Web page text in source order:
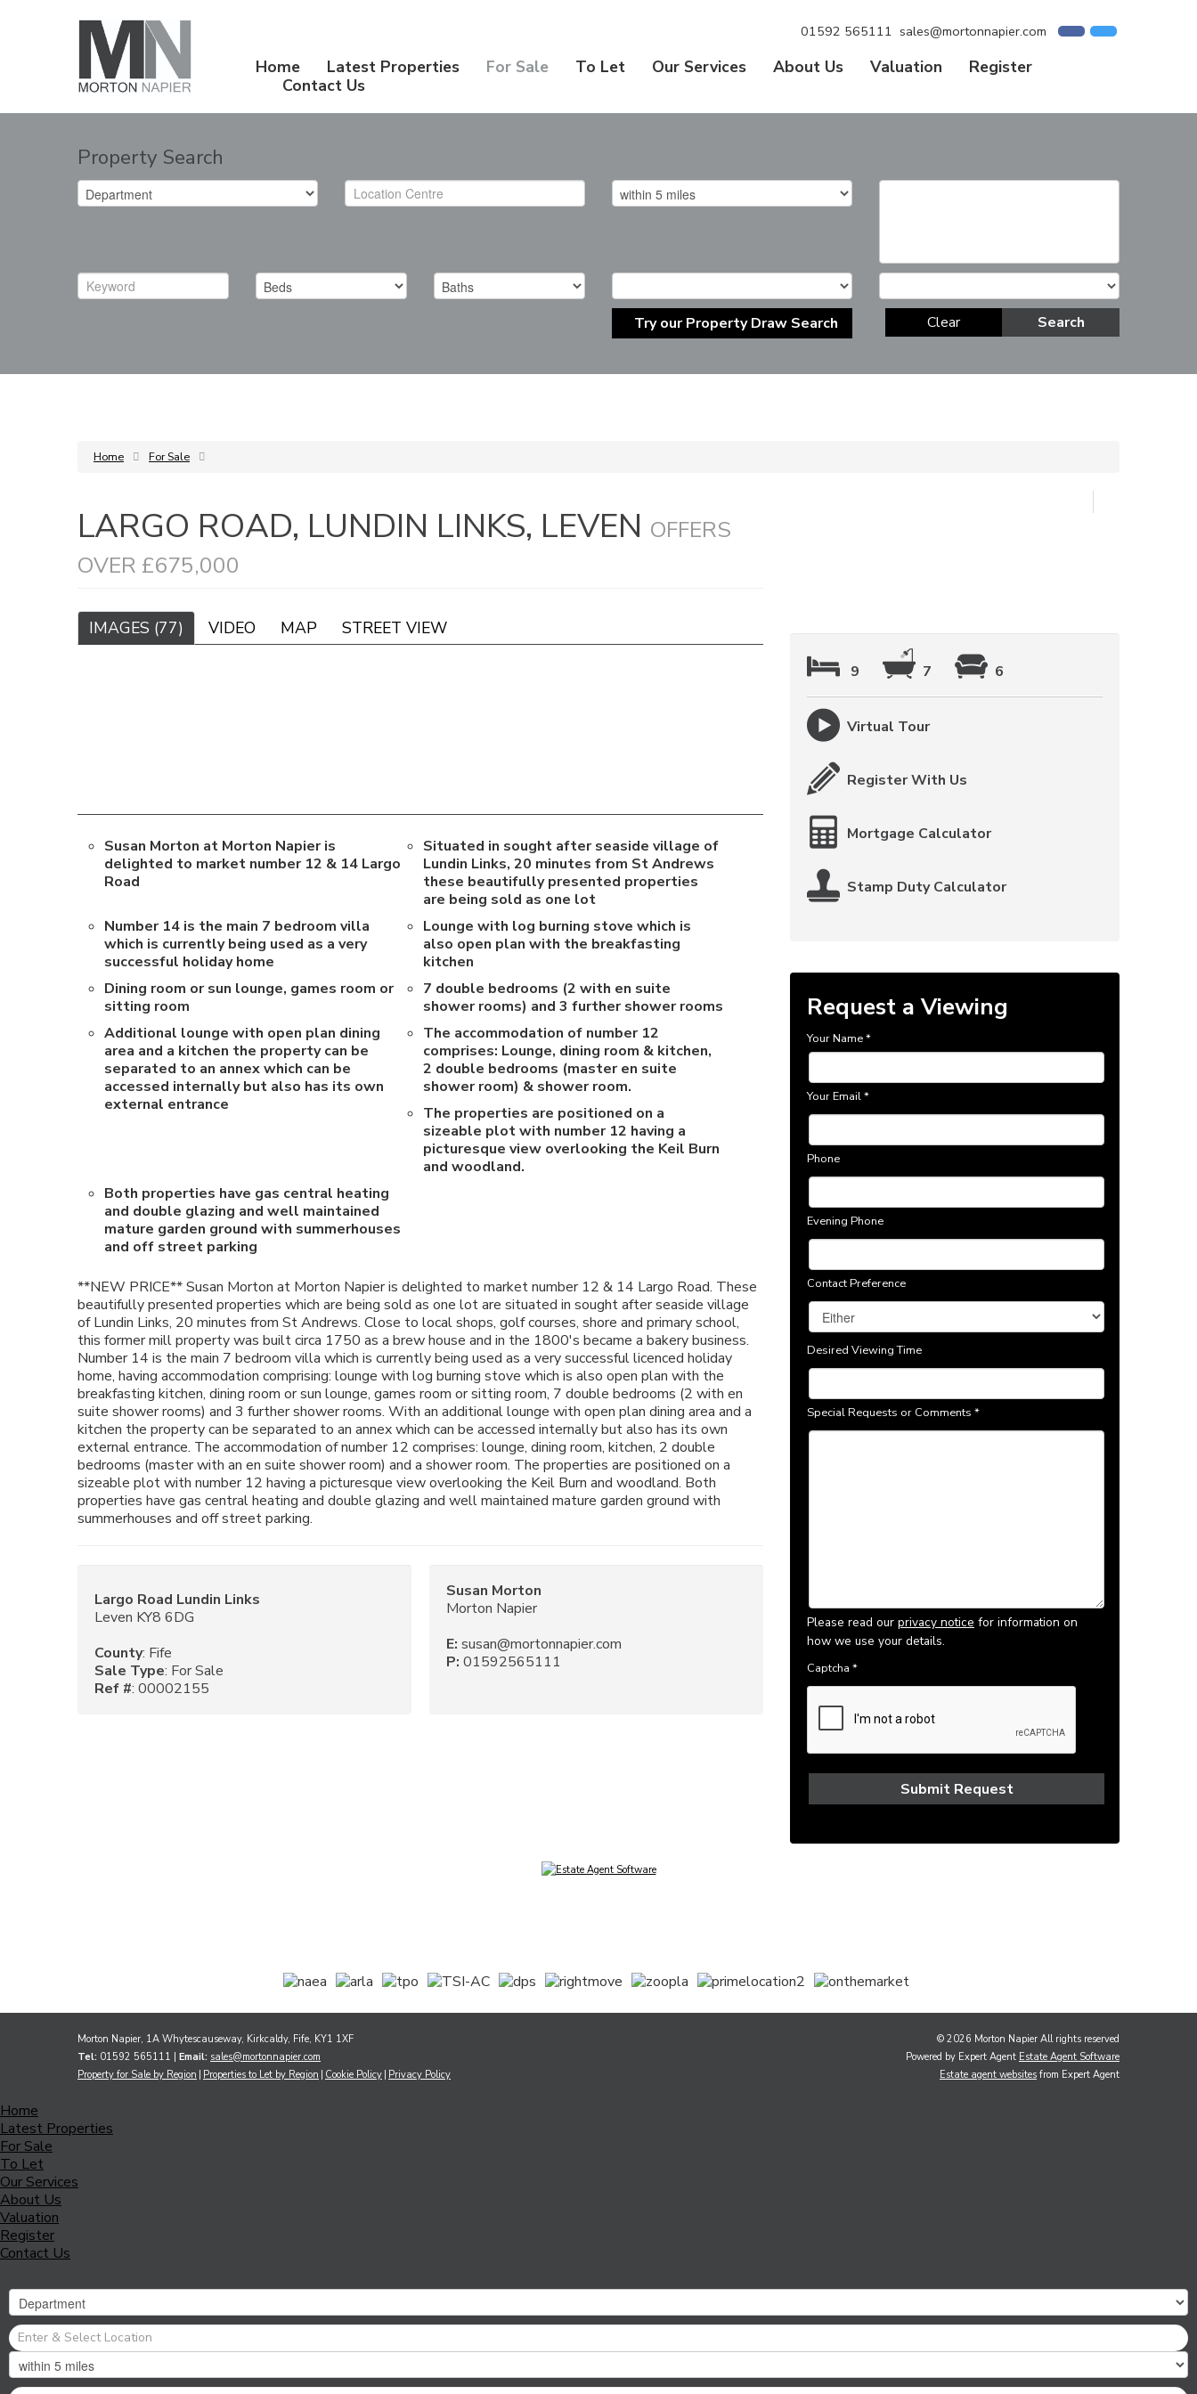
01592 565111 sales@mortonnapier.com
Home Latest Properties For Sale To Let Our Services About Us Valuation
Register
Contact Us
Property Search
Try our Property Draw Search Search
Clear
Home For Sale
LARGO ROAD, LUNDIN LINKS, LEVEN OFFERS
OVER £675,000
IMAGES (77) VIDEO MAP STREET VIEW
Susan Morton at Morton Napier is
delighted to market number 12 & 14 Largo
Road
Situated in sought after seaside village of
Lundin Links, 20 minutes from St Andrews
these beautifully presented properties
are being sold as one lot
Number 14 is the main 7 bedroom villa
which is currently being used as a very
successful holiday home
Lounge with log burning stove which is
also open plan with the breakfasting
kitchen
Dining room or sun lounge, games room or
sitting room
7 double bedrooms (2 with en suite
shower rooms) and 3 further shower rooms
Additional lounge with open plan dining
area and a kitchen the property can be
separated to an annex which can be
accessed internally but also has its own
external entrance
The accommodation of number 12
comprises: Lounge, dining room & kitchen,
2 double bedrooms (master en suite
shower room) & shower room.
The properties are positioned on a
sizeable plot with number 12 having a
picturesque view overlooking the Keil Burn
and woodland.
Both properties have gas central heating
and double glazing and well maintained
mature garden ground with summerhouses
and off street parking
**NEW PRICE** Susan Morton at Morton Napier is delighted to market number 12 & 14 Largo Road. These
beautifully presented properties which are being sold as one lot are situated in sought after seaside village
of Lundin Links, 20 minutes from St Andrews. Close to local shops, golf courses, shore and primary school,
this former mill property was built circa 1750 as a brew house and in the 1800's became a bakery business.
Number 14 is the main 7 bedroom villa which is currently being used as a very successful licenced holiday
home, having accommodation comprising: lounge with log burning stove which is also open plan with the
breakfasting kitchen, dining room or sun lounge, games room or sitting room, 7 double bedrooms (2 with en
suite shower rooms) and 3 further shower rooms. With an additional lounge with open plan dining area and a
kitchen the property can be separated to an annex which can be accessed internally but also has its own
external entrance. The accommodation of number 12 comprises: lounge, dining room, kitchen, 2 double
bedrooms (master with an en suite shower room) and a shower room. The properties are positioned on a
sizeable plot with number 12 having a picturesque view overlooking the Keil Burn and woodland. Both
properties have gas central heating and double glazing and well maintained mature garden ground with
summerhouses and off street parking.
Largo Road Lundin Links
Leven KY8 6DG
County: Fife
Sale Type: For Sale
Ref #: 00002155
Susan Morton
Morton Napier
E: susan@mortonnapier.com
P: 01592565111
9 7 6
Virtual Tour
Register With Us
Mortgage Calculator
Stamp Duty Calculator
Request a Viewing
Your Name*
Your Email*
Phone
Evening Phone
Contact Preference
Desired Viewing Time
Special Requests or Comments *
Please read our privacy notice for information on
how we use your details.
Captcha *
Morton Napier, 1A Whytescauseway, Kirkcaldy, Fife, KY1 1XF
Tel: 01592 565111 | Email: sales@mortonnapier.com
Property for Sale by Region Properties to Let by Region Cookie Policy Privacy Policy
© 2026 Morton Napier All rights reserved
Powered by Expert Agent Estate Agent Software
Estate agent websites from Expert Agent
Home
Latest Properties
For Sale
To Let
Our Services
About Us
Valuation
Register
Contact Us